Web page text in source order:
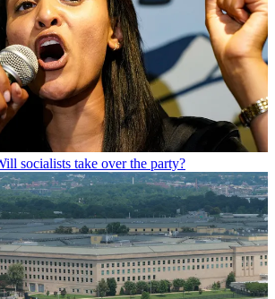
socialists take over the party?